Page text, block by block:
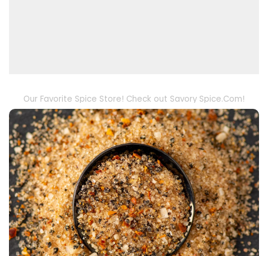
Our Favorite Spice Store! Check out Savory Spice.Com!